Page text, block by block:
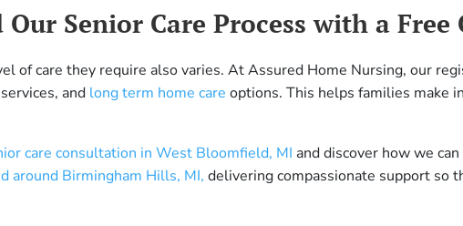
Senior Care Process with a
of care they require also varies. At Assured Home Nursing, our
and long term home care options. This helps families make
care consultation in West Bloomfield, MI and discover how we
around Birmingham Hills, MI, delivering compassionate support so